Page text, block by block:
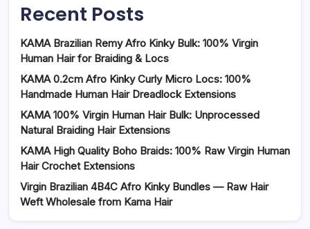
Recent Posts
KAMA Brazilian Remy Afro Kinky Bulk: 100% Virgin
Human Hair for Braiding & Locs
KAMA 0.2cm Afro Kinky Curly Micro Locs: 100%
Handmade Human Hair Dreadlock Extensions
KAMA 100% Virgin Human Hair Bulk: Unprocessed
Natural Braiding Hair Extensions
KAMA High Quality Boho Braids: 100% Raw Virgin Human
Hair Crochet Extensions
Virgin Brazilian 4B4C Afro Kinky Bundles — Raw Hair
Weft Wholesale from Kama Hair